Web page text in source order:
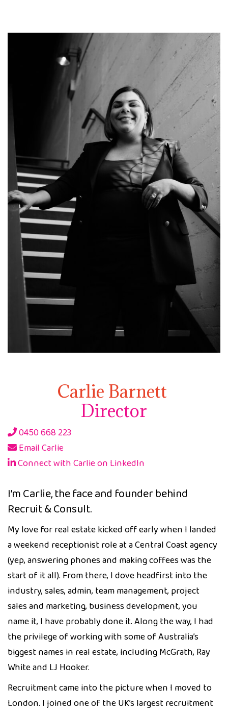
Carlie Barnett
Director
0450 668 223
Email Carlie
Connect with Carlie on LinkedIn
I’m Carlie, the face and founder behind
Recruit & Consult.
My love for real estate kicked off early when I landed
a weekend receptionist role at a Central Coast agency
(yep, answering phones and making coffees was the
start of it all). From there, I dove headfirst into the
industry, sales, admin, team management, project
sales and marketing, business development, you
name it, I have probably done it. Along the way, I had
the privilege of working with some of Australia’s
biggest names in real estate, including McGrath, Ray
White and LJ Hooker.
Recruitment came into the picture when I moved to
London. I joined one of the UK’s largest recruitment